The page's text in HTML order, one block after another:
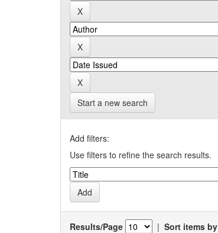
Start a new search
Add filters:
Use filters to refine the search results.
Results/Page | Sort items by